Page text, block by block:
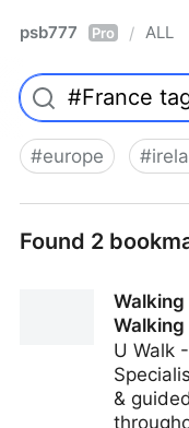
psb777 Pro / ALL
#europe #
Found 2
Walking
Walking
U Walk
&